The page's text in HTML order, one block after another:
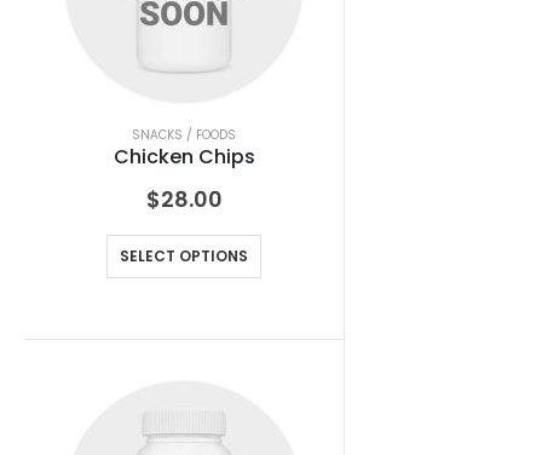
SNACKS / FOODS
Chicken Chips
$28.00
SELECT OPTIONS